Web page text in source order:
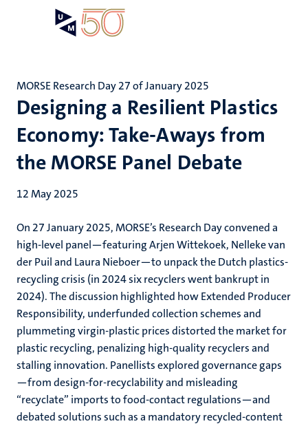
Designing a Resilient Plastics
Economy: Take-Aways from
the MORSE Panel Debate
MORSE Research Day 27 of January 2025
12 May 2025
On 27 January 2025, MORSE’s Research Day convened a
high-level panel—featuring Arjen Wittekoek, Nelleke van
der Puil and Laura Nieboer—to unpack the Dutch plastics-
recycling crisis (in 2024 six recyclers went bankrupt in
2024). The discussion highlighted how Extended Producer
Responsibility, underfunded collection schemes and
plummeting virgin-plastic prices distorted the market for
plastic recycling, penalizing high-quality recyclers and
stalling innovation. Panellists explored governance gaps
—from design-for-recyclability and misleading
“recyclate” imports to food-contact regulations—and
debated solutions such as a mandatory recycled-content